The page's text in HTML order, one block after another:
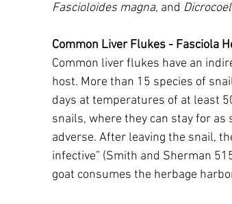
Fascioloides magna, and
Common Liver Flukes - Fasciola
Common liver flukes have an
host. More than 15 species of
days at temperatures of at least
snails, where they can stay for
adverse. After leaving the snail,
infective” (Smith and Sherman
goat consumes the herbage